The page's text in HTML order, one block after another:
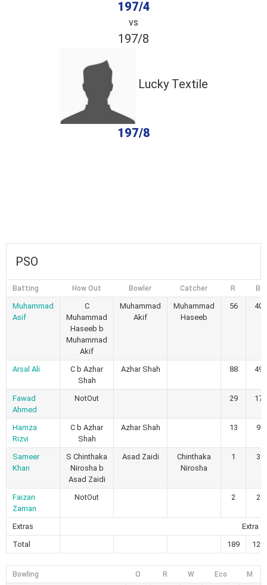
197/4
vs
197/8
Lucky Textile
197/8
PSO
Batting How Out Bowler Catcher R B
Muhammad
Asif
C
Muhammad
Haseeb b
Muhammad
Akif
Muhammad
Akif
Muhammad
Haseeb
56 40
Arsal Ali
C b Azhar
Shah
Azhar Shah 88 49
Fawad
Ahmed
NotOut 29 17
Hamza
Rizvi
C b Azhar
Shah
Azhar Shah 13 9
Sameer
Khan
S Chinthaka
Nirosha b
Asad Zaidi
Asad Zaidi
Chinthaka
Nirosha
1 3
Faizan
Zaman
NotOut 2 2
Extras
Extra 8
Total
189 120
Bowling O R W Eco M